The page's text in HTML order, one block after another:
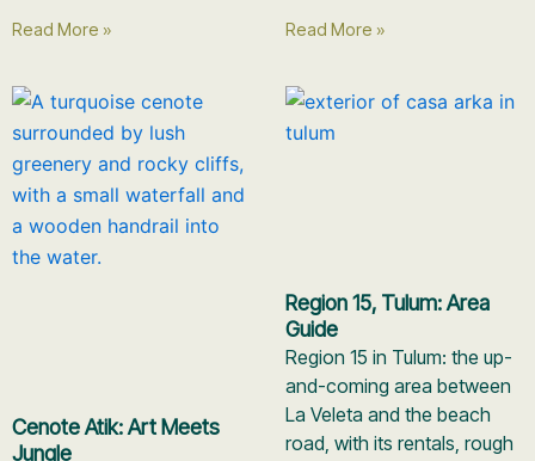
Read More » Read More »
Cenote Atik: Art Meets
Jungle
Region 15, Tulum: Area
Guide
Region 15 in Tulum: the up-
and-coming area between
La Veleta and the beach
road, with its rentals, rough